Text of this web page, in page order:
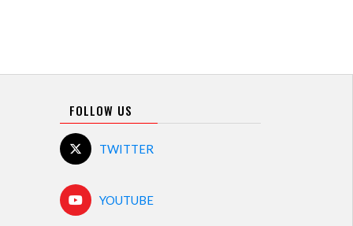
FOLLOW US
TWITTER
YOUTUBE